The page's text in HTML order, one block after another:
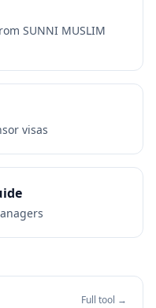
SUNNI MUSLIM
visas
Full tool →